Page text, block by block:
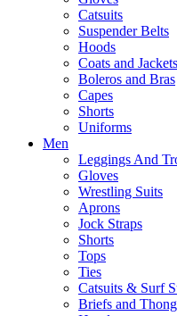
Catsuits
Suspender Belts
Hoods
Coats and Jackets
Boleros and Bras
Capes
Shorts
Uniforms
Men
Leggings And
Gloves
Wrestling Suits
Aprons
Jock Straps
Shorts
Tops
Ties
Catsuits & Surf
Briefs and